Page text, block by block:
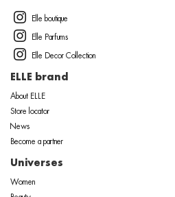
Elle boutique
Elle Parfums
Elle Decor Collection
ELLE brand
About ELLE
Store locator
News
Become a partner
Universes
Women